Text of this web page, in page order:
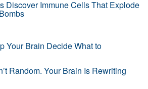
Discover Immune Cells That Explode
Your Brain Decide What to
Random. Your Brain Is Rewriting